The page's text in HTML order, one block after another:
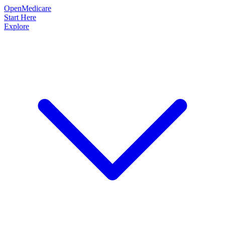
OpenMedicare
Start Here
Explore